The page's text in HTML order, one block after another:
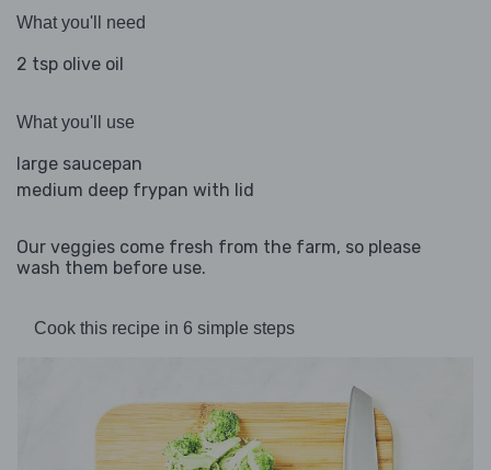
What you'll need
2 tsp olive oil
What you'll use
large saucepan
medium deep frypan with lid
Our veggies come fresh from the farm, so please
wash them before use.
Cook this recipe in 6 simple steps